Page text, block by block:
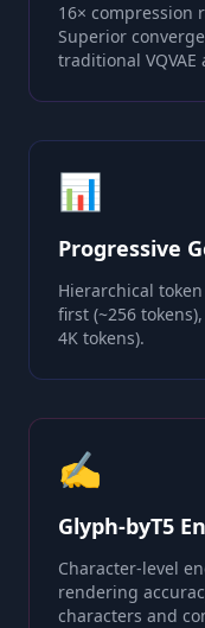
16× compression
Superior
traditional VQVAE
📊
Progressive
Hierarchical
first (~256
4K tokens).
✍️
Glyph-byT5
Character-level
rendering
characters and